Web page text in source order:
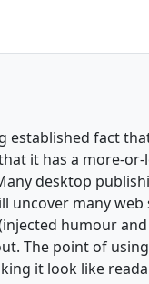
established fact
it has a more-
desktop
uncover many
humour
The point of
it look like